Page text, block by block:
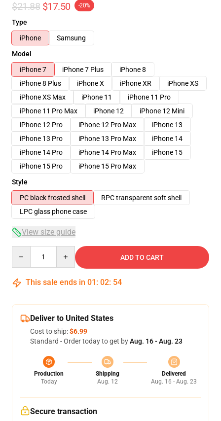
$21.88 $17.50 -20%
Type
iPhone
Samsung
Model
iPhone 7
iPhone 7 Plus
iPhone 8
iPhone 8 Plus
iPhone X iPhone XR
iPhone XS
iPhone XS Max
iPhone 11
iPhone 11 Pro
iPhone 11 Pro Max
iPhone 12
iPhone 12 Mini
iPhone 12 Pro
iPhone 12 Pro Max
iPhone 13
iPhone 13 Pro
iPhone 13 Pro Max
iPhone 14
iPhone 14 Pro
iPhone 14 Pro Max
iPhone 15
iPhone 15 Pro
iPhone 15 Pro Max
Style
PC black frosted shell
RPC transparent soft shell
LPC glass phone case
View size guide
ADD TO CART
This sale ends in 01 : 02: 53
Deliver to United States
Cost to ship:$6.99
Standard - Order today to get byAug. 16 - Aug. 23
Production
Today
Shipping
Aug. 12
Delivered
Aug. 16 - Aug. 23
Secure transaction